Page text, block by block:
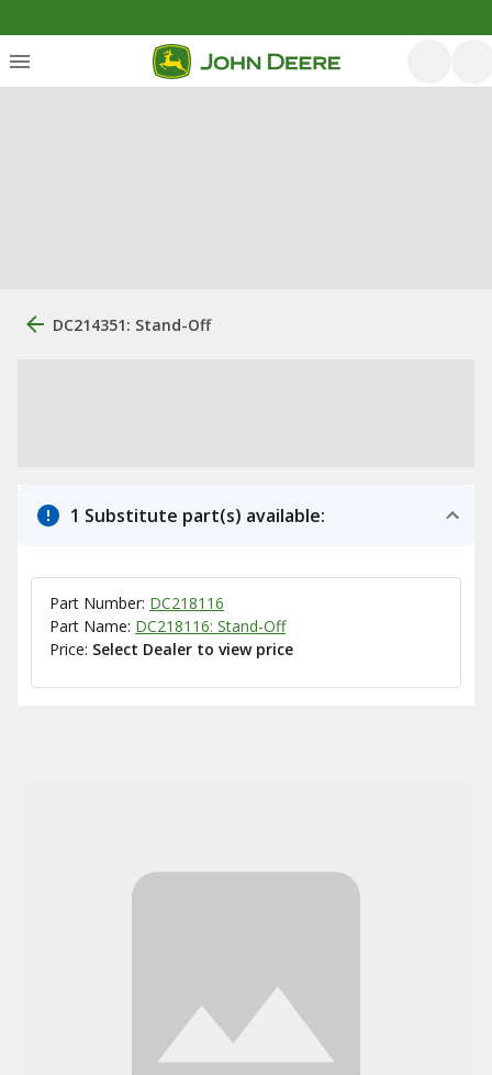
DC214351: Stand-Off
1 Substitute part(s) available:
Part Number: DC218116
Part Name: DC218116: Stand-Off
Price: Select Dealer to view price